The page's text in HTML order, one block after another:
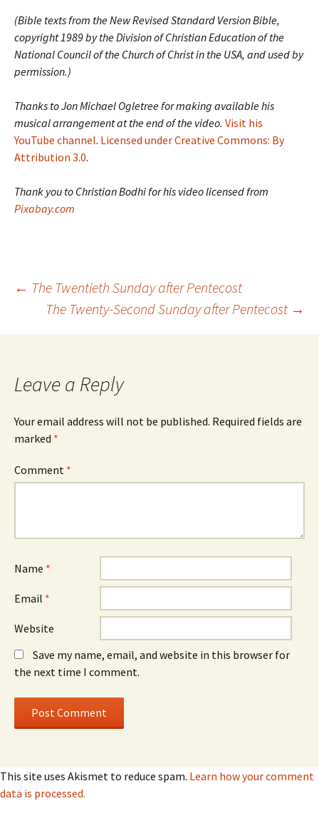
(Bible texts from the New Revised Standard Version Bible,
copyright 1989 by the Division of Christian Education of the
National Council of the Church of Christ in the USA, and used by
permission.)
Thanks to Jon Michael Ogletree for making available his
musical arrangement at the end of the video. Visit his
YouTube channel. Licensed under Creative Commons: By
Attribution 3.0.
Thank you to Christian Bodhi for his video licensed from
Pixabay.com
Post
navigation
← The Twentieth Sunday after Pentecost
The Twenty-Second Sunday after Pentecost →
Leave a Reply
Your email address will not be published. Required fields are
marked *
Comment *
Name *
Email *
Website
Save my name, email, and website in this browser for
the next time I comment.
This site uses Akismet to reduce spam. Learn how your comment
data is processed.